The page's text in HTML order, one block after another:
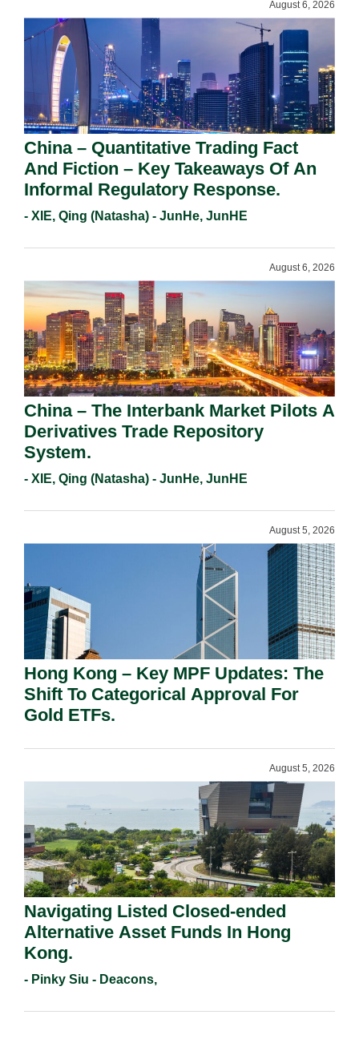
August 6, 2026
China – Quantitative Trading Fact
And Fiction – Key Takeaways Of An
Informal Regulatory Response.
- XIE, Qing (Natasha) - JunHe, JunHE
August 6, 2026
China – The Interbank Market Pilots A
Derivatives Trade Repository
System.
- XIE, Qing (Natasha) - JunHe, JunHE
August 5, 2026
Hong Kong – Key MPF Updates: The
Shift To Categorical Approval For
Gold ETFs.
August 5, 2026
Navigating Listed Closed-ended
Alternative Asset Funds In Hong
Kong.
- Pinky Siu - Deacons,